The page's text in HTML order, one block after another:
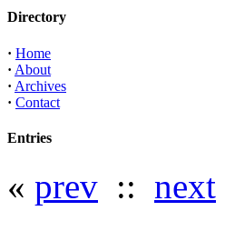
Directory
· Home
· About
· Archives
· Contact
Entries
« prev :: next